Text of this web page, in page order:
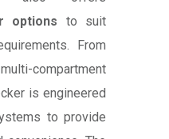
options to suit
From
compartment
is engineered
to provide